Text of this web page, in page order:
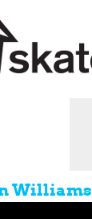
Williams